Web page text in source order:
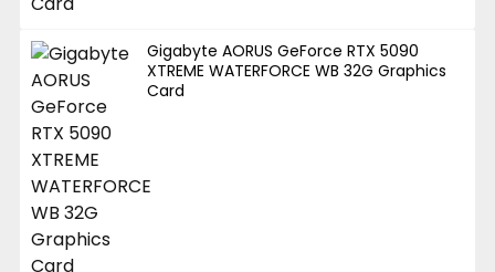
Gigabyte AORUS GeForce RTX 5090
XTREME WATERFORCE WB 32G Graphics
Card